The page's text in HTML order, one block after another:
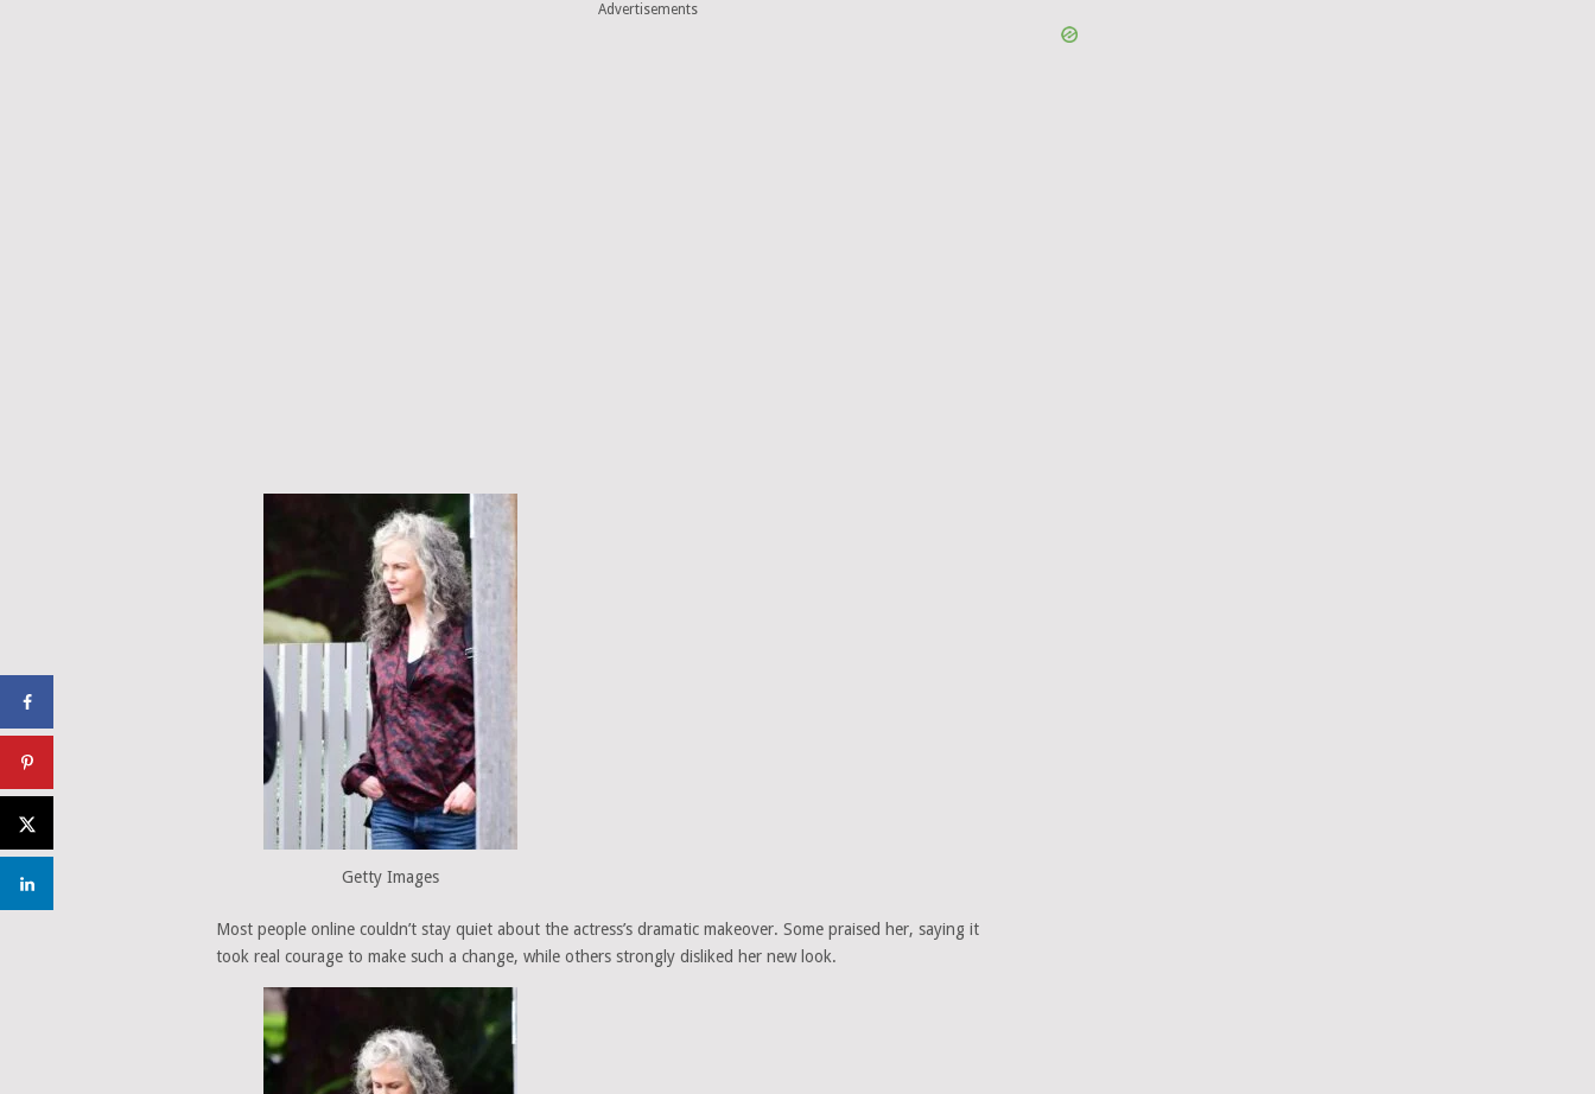
Advertisements
Getty Images
Most people online couldn’t stay quiet about the actress’s dramatic makeover. Some praised her, saying it
took real courage to make such a change, while others strongly disliked her new look.